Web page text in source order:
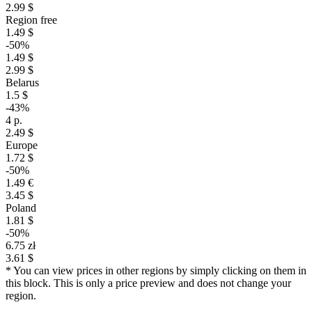
2.99 $
Region free
1.49 $
-50%
1.49 $
2.99 $
Belarus
1.5 $
-43%
4 р.
2.49 $
Europe
1.72 $
-50%
1.49 €
3.45 $
Poland
1.81 $
-50%
6.75 zł
3.61 $
* You can view prices in other regions by simply clicking on them in
this block. This is only a price preview and does not change your
region.